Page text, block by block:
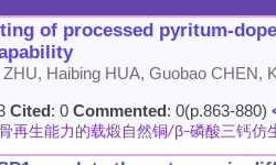
of processed pyritum-
Haibing HUA, Guobao CHEN,
Cited: 0 Commented: 0(p.863-880)
再生能力的载煅自然铜/β-磷酸三钙仿